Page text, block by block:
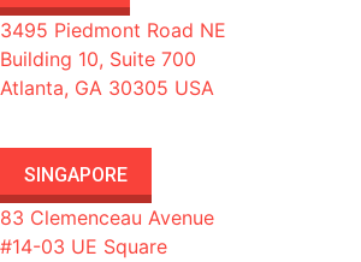
3495 Piedmont Road NE
Building 10, Suite 700
Atlanta, GA 30305 USA
SINGAPORE
83 Clemenceau Avenue
#14-03 UE Square